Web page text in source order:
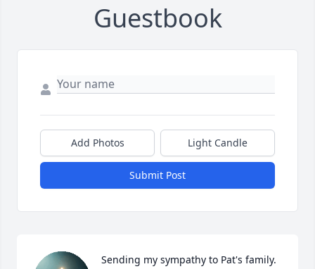
Guestbook
Add Photos Light Candle
Submit Post
Sending my sympathy to Pat's family.